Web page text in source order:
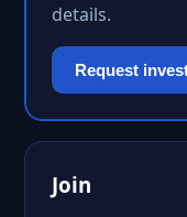
details.
Request
Join